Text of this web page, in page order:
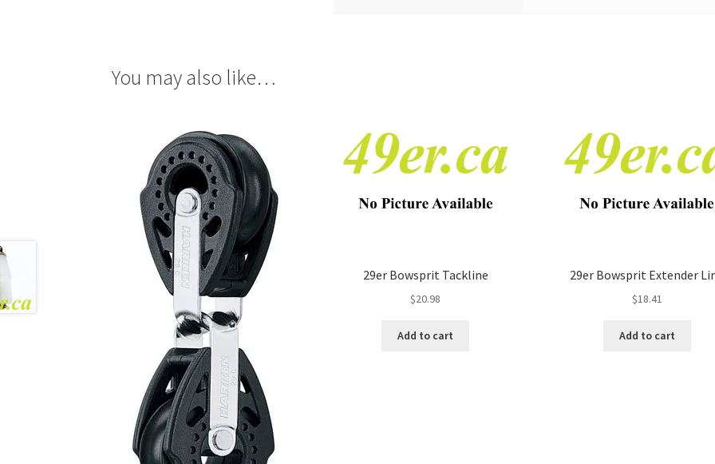
You may also like…
29er Bowsprit Tackline
$20.98
Add to cart
29er Bowsprit Extender
$18.41
Add to cart